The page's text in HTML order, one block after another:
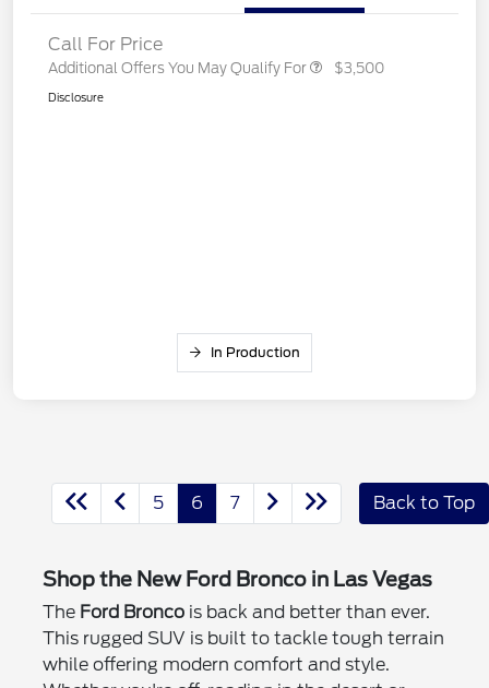
Call For Price
Additional Offers You May Qualify For $3,500
Disclosure
In Production
5 6 7 Back to Top
Shop the New Ford Bronco in Las Vegas
The Ford Broncois back and better than ever.
This rugged SUV is built to tackle tough terrain
while offering modern comfort and style.